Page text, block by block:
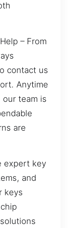
– From
contact us
Anytime
team is
are
expert key
and
keys